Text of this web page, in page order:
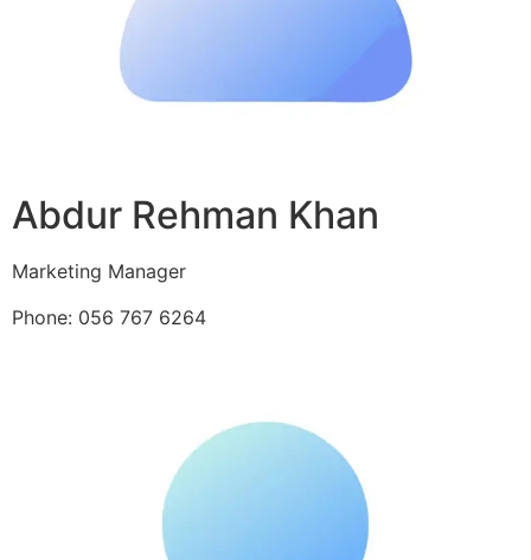
Abdur Rehman Khan
Marketing Manager
Phone: 056 767 6264